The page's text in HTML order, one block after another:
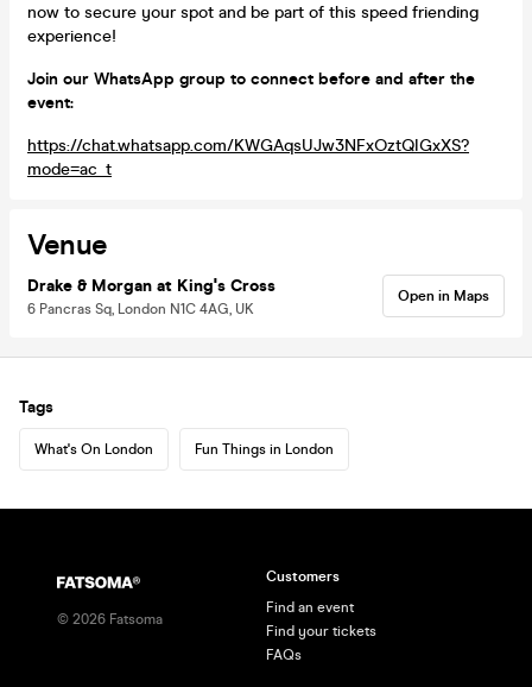
now to secure your spot and be part of this speed friending
experience!
Join our WhatsApp group to connect before and after the
event:
https://chat.whatsapp.com/KWGAqsUJw3NFxOztQIGxXS?
mode=ac_t
Venue
Drake & Morgan at King's Cross
6 Pancras Sq, London N1C 4AG, UK
Open in Maps
Tags
What's On London Fun Things in London
© 2026 Fatsoma
Customers
Find an event
Find your tickets
FAQs